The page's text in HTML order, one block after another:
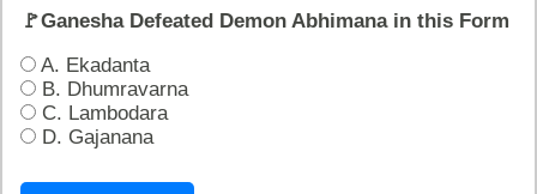
🚩Ganesha Defeated Demon Abhimana in this Form
A. Ekadanta
B. Dhumravarna
C. Lambodara
D. Gajanana